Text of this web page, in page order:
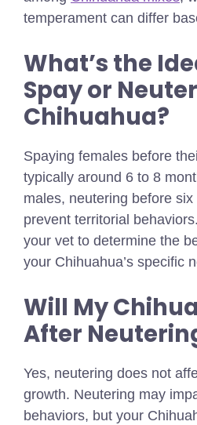
temperament can differ
What’s the
Spay or
Chihuahua?
Spaying females before
typically around 6 to 8
males, neutering before
prevent territorial
your vet to determine the
your Chihuahua’s specific
Will My
After
Yes, neutering does not
growth. Neutering may
behaviors, but your